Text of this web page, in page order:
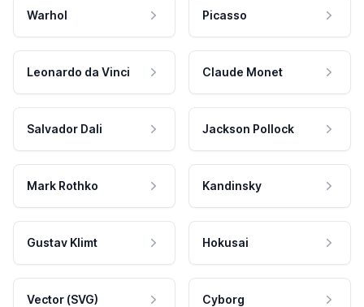
Warhol Picasso
Leonardo da Vinci Claude Monet
Salvador Dali Jackson Pollock
Mark Rothko Kandinsky
Gustav Klimt Hokusai
Vector (SVG) Cyborg